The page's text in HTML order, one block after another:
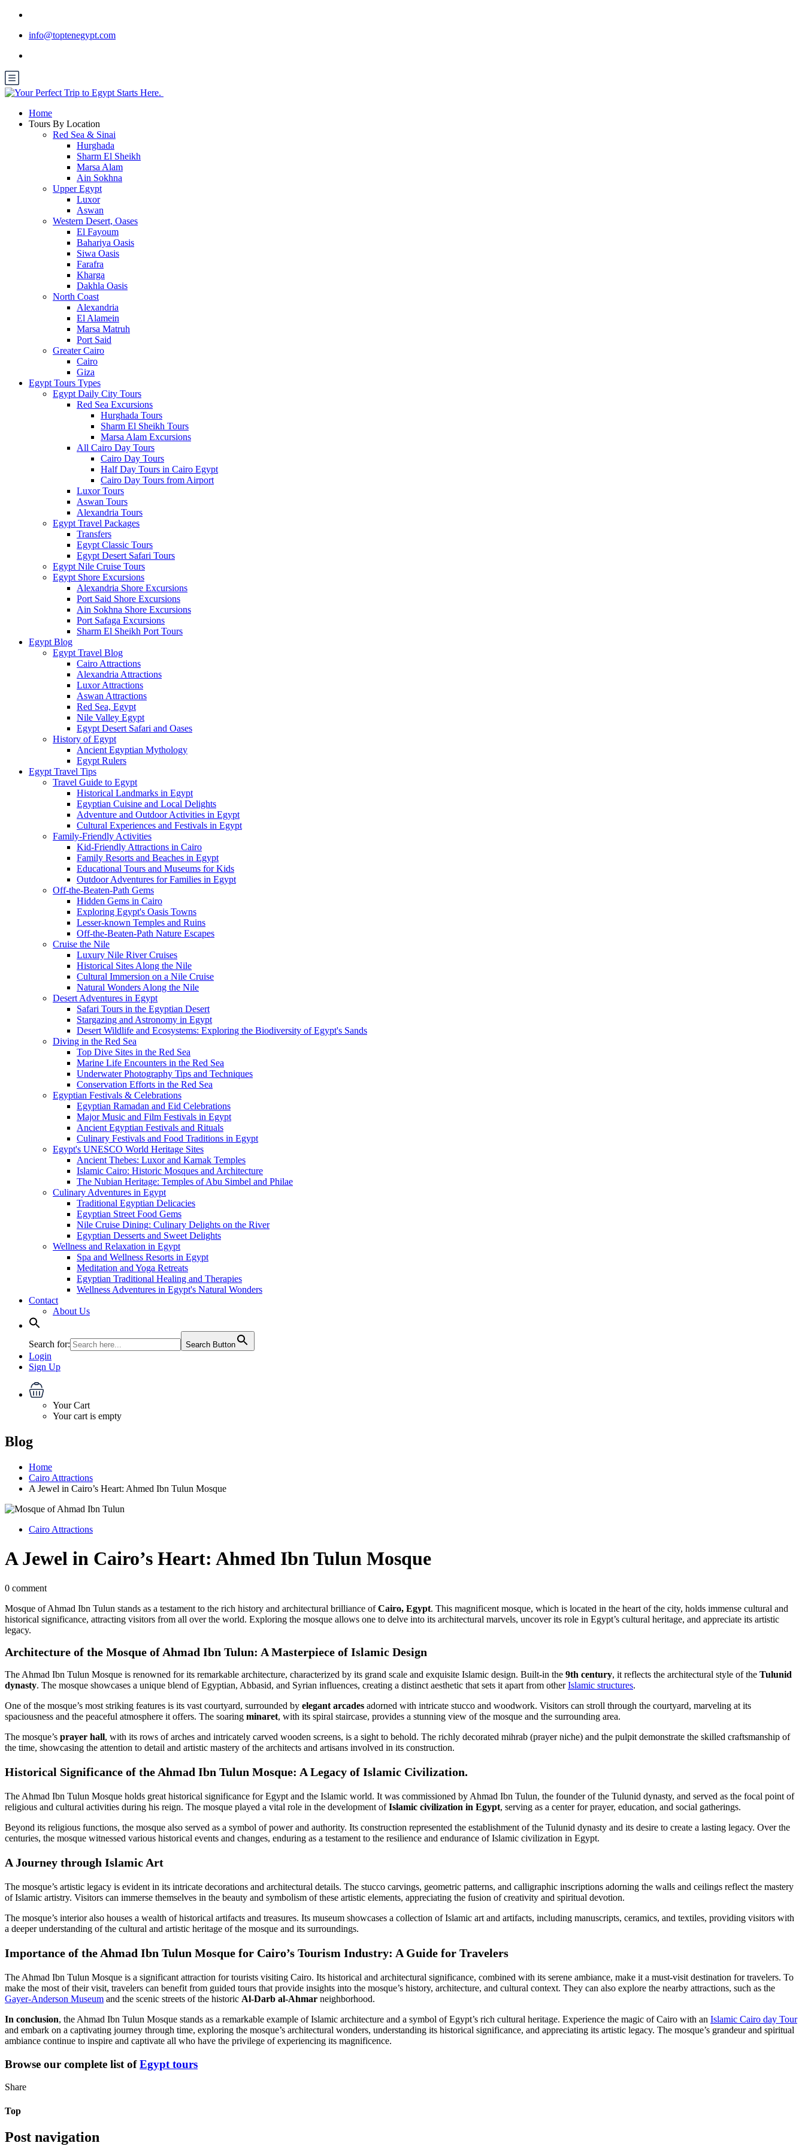
info@toptenegypt.com
Home
Tours By Location
Red Sea & Sinai
Hurghada
Sharm El Sheikh
Marsa Alam
Ain Sokhna
Upper Egypt
Luxor
Aswan
Western Desert, Oases
El Fayoum
Bahariya Oasis
Siwa Oasis
Farafra
Kharga
Dakhla Oasis
North Coast
Alexandria
El Alamein
Marsa Matruh
Port Said
Greater Cairo
Cairo
Giza
Egypt Tours Types
Egypt Daily City Tours
Red Sea Excursions
Hurghada Tours
Sharm El Sheikh Tours
Marsa Alam Excursions
All Cairo Day Tours
Cairo Day Tours
Half Day Tours in Cairo Egypt
Cairo Day Tours from Airport
Luxor Tours
Aswan Tours
Alexandria Tours
Egypt Travel Packages
Transfers
Egypt Classic Tours
Egypt Desert Safari Tours
Egypt Nile Cruise Tours
Egypt Shore Excursions
Alexandria Shore Excursions
Port Said Shore Excursions
Ain Sokhna Shore Excursions
Port Safaga Excursions
Sharm El Sheikh Port Tours
Egypt Blog
Egypt Travel Blog
Cairo Attractions
Alexandria Attractions
Luxor Attractions
Aswan Attractions
Red Sea, Egypt
Nile Valley Egypt
Egypt Desert Safari and Oases
History of Egypt
Ancient Egyptian Mythology
Egypt Rulers
Egypt Travel Tips
Travel Guide to Egypt
Historical Landmarks in Egypt
Egyptian Cuisine and Local Delights
Adventure and Outdoor Activities in Egypt
Cultural Experiences and Festivals in Egypt
Family-Friendly Activities
Kid-Friendly Attractions in Cairo
Family Resorts and Beaches in Egypt
Educational Tours and Museums for Kids
Outdoor Adventures for Families in Egypt
Off-the-Beaten-Path Gems
Hidden Gems in Cairo
Exploring Egypt's Oasis Towns
Lesser-known Temples and Ruins
Off-the-Beaten-Path Nature Escapes
Cruise the Nile
Luxury Nile River Cruises
Historical Sites Along the Nile
Cultural Immersion on a Nile Cruise
Natural Wonders Along the Nile
Desert Adventures in Egypt
Safari Tours in the Egyptian Desert
Stargazing and Astronomy in Egypt
Desert Wildlife and Ecosystems: Exploring the Biodiversity of Egypt's Sands
Diving in the Red Sea
Top Dive Sites in the Red Sea
Marine Life Encounters in the Red Sea
Underwater Photography Tips and Techniques
Conservation Efforts in the Red Sea
Egyptian Festivals & Celebrations
Egyptian Ramadan and Eid Celebrations
Major Music and Film Festivals in Egypt
Ancient Egyptian Festivals and Rituals
Culinary Festivals and Food Traditions in Egypt
Egypt's UNESCO World Heritage Sites
Ancient Thebes: Luxor and Karnak Temples
Islamic Cairo: Historic Mosques and Architecture
The Nubian Heritage: Temples of Abu Simbel and Philae
Culinary Adventures in Egypt
Traditional Egyptian Delicacies
Egyptian Street Food Gems
Nile Cruise Dining: Culinary Delights on the River
Egyptian Desserts and Sweet Delights
Wellness and Relaxation in Egypt
Spa and Wellness Resorts in Egypt
Meditation and Yoga Retreats
Egyptian Traditional Healing and Therapies
Wellness Adventures in Egypt's Natural Wonders
Contact
About Us
Search for: Search Button
Login
Sign Up
Your Cart
Your cart is empty
Blog
Home
Cairo Attractions
A Jewel in Cairo’s Heart: Ahmed Ibn Tulun Mosque
Cairo Attractions
A Jewel in Cairo’s Heart: Ahmed Ibn Tulun Mosque
0 comment
Mosque of Ahmad Ibn Tulun stands as a testament to the rich history and architectural brilliance ofCairo, Egypt. This magnificent mosque, which is located in the heart of the city, holds immense cultural and
historical significance, attracting visitors from all over the world. Exploring the mosque allows one to delve into its architectural marvels, uncover its role in Egypt’s cultural heritage, and appreciate its artistic
legacy.
Architecture of the Mosque of Ahmad Ibn Tulun: A Masterpiece of Islamic Design
The Ahmad Ibn Tulun Mosque is renowned for its remarkable architecture, characterized by its grand scale and exquisite Islamic design. Built-in the 9th century, it reflects the architectural style of the Tulunid
dynasty. The mosque showcases a unique blend of Egyptian, Abbasid, and Syrian influences, creating a distinct aesthetic that sets it apart from otherIslamic structures.
One of the mosque’s most striking features is its vast courtyard, surrounded by elegant arcades adorned with intricate stucco and woodwork. Visitors can stroll through the courtyard, marveling at its
spaciousness and the peaceful atmosphere it offers. The soaring minaret, with its spiral staircase, provides a stunning view of the mosque and the surrounding area.
The mosque’s prayer hall, with its rows of arches and intricately carved wooden screens, is a sight to behold. The richly decorated mihrab (prayer niche) and the pulpit demonstrate the skilled craftsmanship of
the time, showcasing the attention to detail and artistic mastery of the architects and artisans involved in its construction.
Historical Significance of the Ahmad Ibn Tulun Mosque: A Legacy of Islamic Civilization.
The Ahmad Ibn Tulun Mosque holds great historical significance for Egypt and the Islamic world. It was commissioned by Ahmad Ibn Tulun, the founder of the Tulunid dynasty, and served as the focal point of
religious and cultural activities during his reign. The mosque played a vital role in the development ofIslamic civilization in Egypt, serving as a center for prayer, education, and social gatherings.
Beyond its religious functions, the mosque also served as a symbol of power and authority. Its construction represented the establishment of the Tulunid dynasty and its desire to create a lasting legacy. Over the
centuries, the mosque witnessed various historical events and changes, enduring as a testament to the resilience and endurance of Islamic civilization in Egypt.
A Journey through Islamic Art
The mosque’s artistic legacy is evident in its intricate decorations and architectural details. The stucco carvings, geometric patterns, and calligraphic inscriptions adorning the walls and ceilings reflect the mastery
of Islamic artistry. Visitors can immerse themselves in the beauty and symbolism of these artistic elements, appreciating the fusion of creativity and spiritual devotion.
The mosque’s interior also houses a wealth of historical artifacts and treasures. Its museum showcases a collection of Islamic art and artifacts, including manuscripts, ceramics, and textiles, providing visitors with
a deeper understanding of the cultural and artistic heritage of the mosque and its surroundings.
Importance of the Ahmad Ibn Tulun Mosque for Cairo’s Tourism Industry: A Guide for Travelers
The Ahmad Ibn Tulun Mosque is a significant attraction for tourists visiting Cairo. Its historical and architectural significance, combined with its serene ambiance, make it a must-visit destination for travelers. To
make the most of their visit, travelers can benefit from guided tours that provide insights into the mosque’s history, architecture, and cultural context. They can also explore the nearby attractions, such as the
Gayer-Anderson Museum and the scenic streets of the historic Al-Darb al-Ahmar neighborhood.
In conclusion, the Ahmad Ibn Tulun Mosque stands as a remarkable example of Islamic architecture and a symbol of Egypt’s rich cultural heritage. Experience the magic of Cairo with an Islamic Cairo day Tour
and embark on a captivating journey through time, exploring the mosque’s architectural wonders, understanding its historical significance, and appreciating its artistic legacy. The mosque’s grandeur and spiritual
ambiance continue to inspire and captivate all who have the privilege of experiencing its magnificence.
Browse our complete list ofEgypt tours
Share
Top
Post navigation